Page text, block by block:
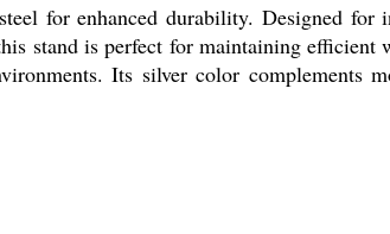
for enhanced durability. Designed for
stand is perfect for maintaining efficient
Its silver color complements